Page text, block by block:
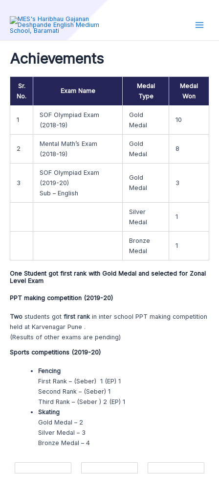
content
Achievements
Sr.
No.
Exam Name
Medal
Type
Medal
Won
1
SOF Olympiad Exam
(2018-19)
Gold
Medal
10
2
Mental Math’s Exam
(2018-19)
Gold
Medal
8
3
SOF Olympiad Exam
(2019-20)
Sub – English
Gold
Medal
3
Silver
Medal
1
Bronze
Medal
1
One Student got first rank with Gold Medal and selected for Zonal
Level Exam
PPT making competition (2019-20)
Two students got first rank in inter school PPT making competition
held at Karvenagar Pune .
(Results of other exams are pending)
Sports competitions (2019-20)
Fencing
First Rank – (Seber) 1 (EP) 1
Second Rank – (Seber) 1
Third Rank – (Seber ) 2 (EP) 1
Skating
Gold Medal – 2
Silver Medal – 3
Bronze Medal – 4